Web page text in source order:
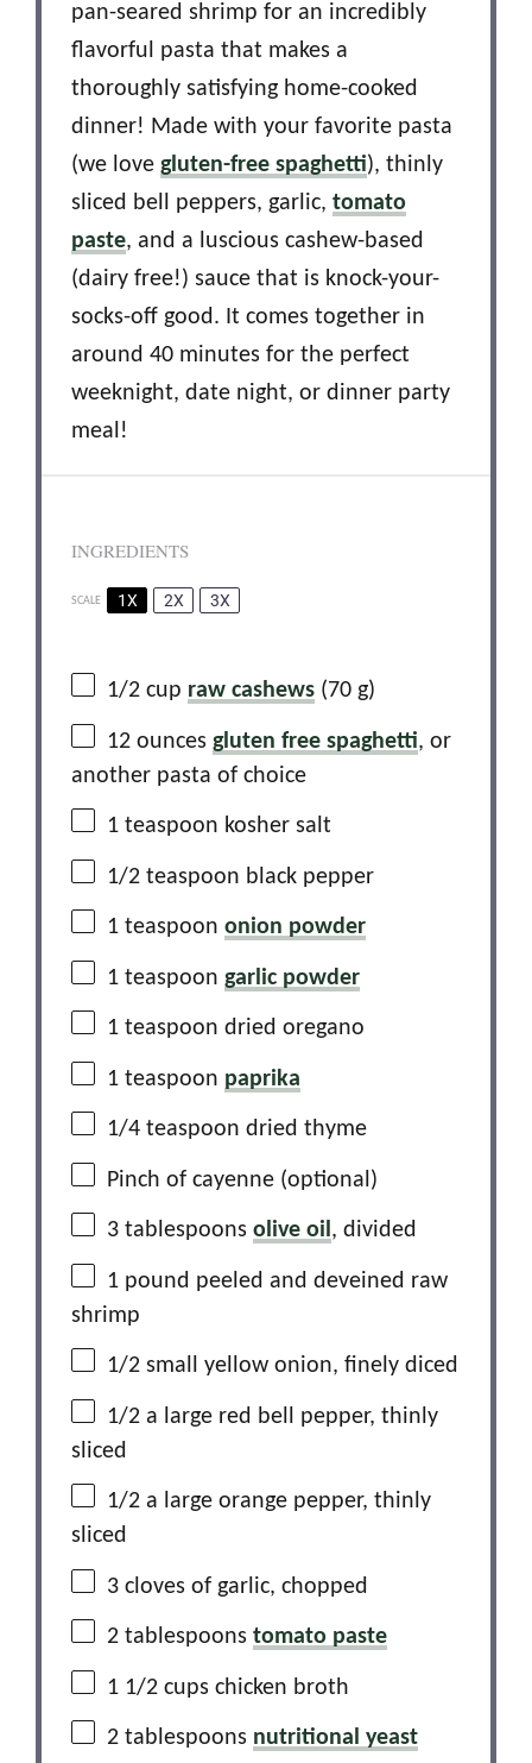
pan-seared shrimp for an incredibly
flavorful pasta that makes a
thoroughly satisfying home-cooked
dinner! Made with your favorite pasta
(we love gluten-free spaghetti), thinly
sliced bell peppers, garlic, tomato
paste, and a luscious cashew-based
(dairy free!) sauce that is knock-your-
socks-off good. It comes together in
around 40 minutes for the perfect
weeknight, date night, or dinner party
meal!
INGREDIENTS
SCALE 1X 2X 3X
1/2 cup raw cashews (70 g)
12 ounces gluten free spaghetti, or
another pasta of choice
1 teaspoon kosher salt
1/2 teaspoon black pepper
1 teaspoon onion powder
1 teaspoon garlic powder
1 teaspoon dried oregano
1 teaspoon paprika
1/4 teaspoon dried thyme
Pinch of cayenne (optional)
3 tablespoons olive oil, divided
1 pound peeled and deveined raw
shrimp
1/2 small yellow onion, finely diced
1/2 a large red bell pepper, thinly
sliced
1/2 a large orange pepper, thinly
sliced
3 cloves of garlic, chopped
2 tablespoons tomato paste
1 1/2 cups chicken broth
2 tablespoons nutritional yeast